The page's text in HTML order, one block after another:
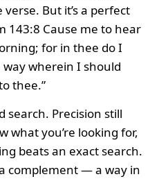
But it’s a perfect
143:8 Cause me to hear
for in thee do I
wherein I should
thee.”
search. Precision still
what you’re looking for,
beats an exact search.
complement — a way in